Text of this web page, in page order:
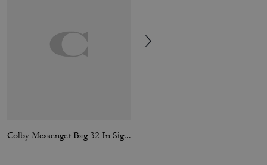
Colby Messenger Bag 32 In Signature Canvas